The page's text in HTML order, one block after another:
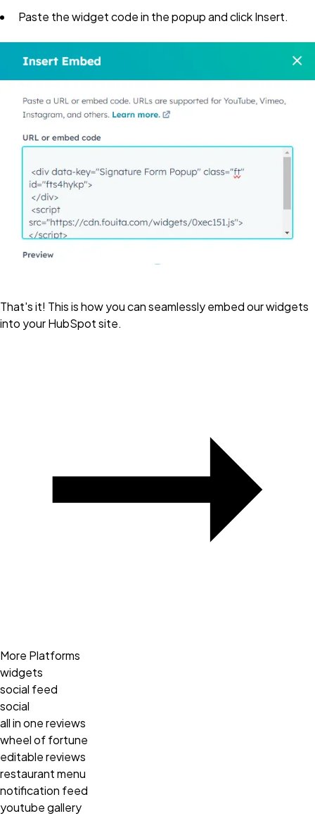
Paste the widget code in the popup and clickInsert.
That's it! This is how you can seamlessly embed our widgets
into your HubSpot site.
More Platforms
widgets
social feed
social
all in one reviews
wheel of fortune
editable reviews
restaurant menu
notification feed
youtube gallery